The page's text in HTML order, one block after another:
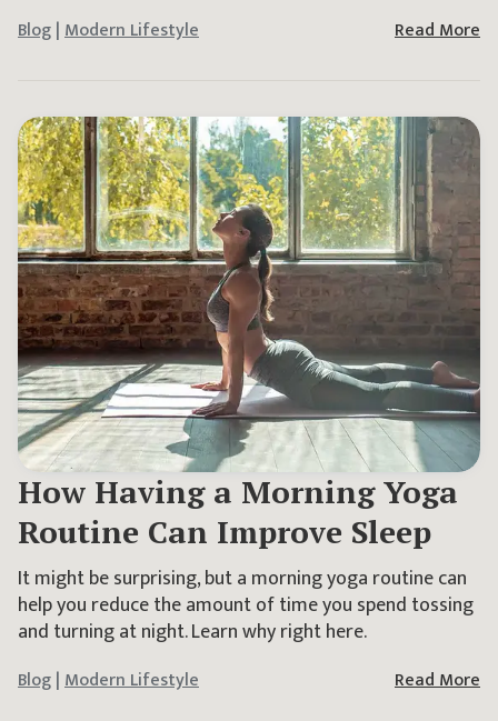
Blog|Modern Lifestyle Read More
How Having a Morning Yoga
Routine Can Improve Sleep
It might be surprising, but a morning yoga routine can
help you reduce the amount of time you spend tossing
and turning at night. Learn why right here.
Blog|Modern Lifestyle Read More